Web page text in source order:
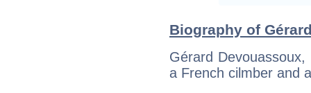
Biography of
Gérard
a French cilmber and